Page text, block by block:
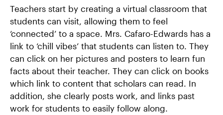
Teachers start by creating a virtual classroom that
students can visit, allowing them to feel
‘connected’ to a space. Mrs. Cafaro-Edwards has a
link to ‘chill vibes’ that students can listen to. They
can click on her pictures and posters to learn fun
facts about their teacher. They can click on books
which link to content that scholars can read. In
addition, she clearly posts work, and links past
work for students to easily follow along.